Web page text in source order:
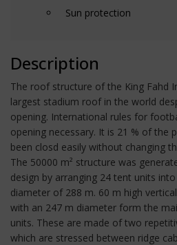
Sun protection
Description
The roof structure of the King Fahd
largest stadium roof in the world
opening. International rules for
opening necessary. It is 21 % of the
been closd easily without changing
The 50000 m² structure was
design by arranging 24 tent units
diameter of 288 m. 60 m high
with an 247 m diameter form the
units. These are made of two
which are stressed between ridge